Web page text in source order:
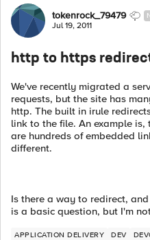
Forum Discussion
tokenrock_79479
Jul 19, 2011
http to https
We've recently migrated a
requests, but the site has
http. The built in irule
link to the file. An example
are hundreds of embedded
different.
Is there a way to redirect,
is a basic question, but I'm
APPLICATION DELIVERY DEV